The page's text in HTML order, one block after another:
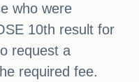
who were
10th result for
request a
required fee.